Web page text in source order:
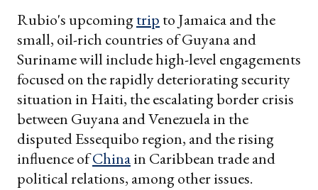
Rubio's upcomingtrip to Jamaica and the
small, oil-rich countries of Guyana and
Suriname will include high-level engagements
focused on the rapidly deteriorating security
situation in Haiti, the escalating border crisis
between Guyana and Venezuela in the
disputed Essequibo region, and the rising
influence ofChinain Caribbean trade and
political relations, among other issues.